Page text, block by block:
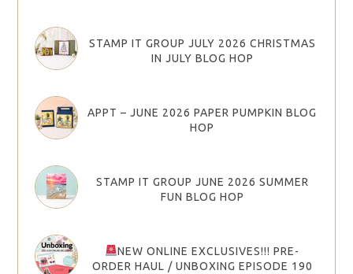
STAMP IT GROUP JULY 2026 CHRISTMAS
IN JULY BLOG HOP
APPT – JUNE 2026 PAPER PUMPKIN BLOG
HOP
STAMP IT GROUP JUNE 2026 SUMMER
FUN BLOG HOP
NEW ONLINE EXCLUSIVES!!! PRE-
ORDER HAUL / UNBOXING EPISODE 190